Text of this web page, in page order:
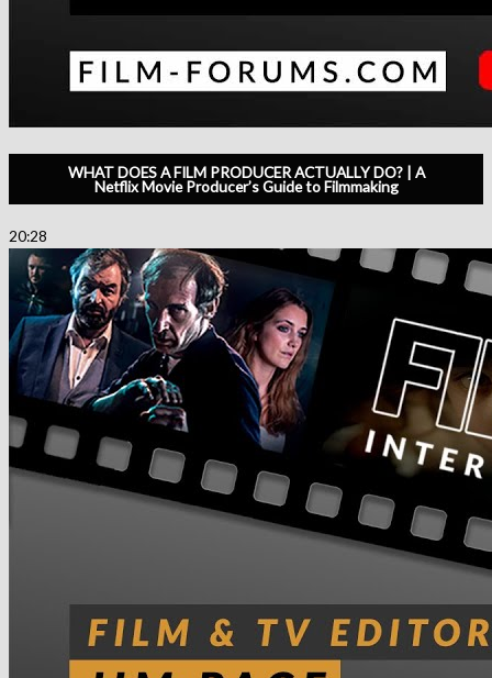
WHAT DOES A FILM PRODUCER ACTUALLY DO? | A
Netflix Movie Producer’s Guide to Filmmaking
20:28